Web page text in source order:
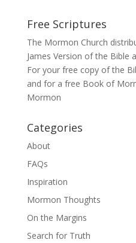
Free Scriptures
The Mormon Church
James Version of the Bible
For your free copy of the
and for a free Book of
Mormon
Categories
About
FAQs
Inspiration
Mormon Thoughts
On the Margins
Search for Truth